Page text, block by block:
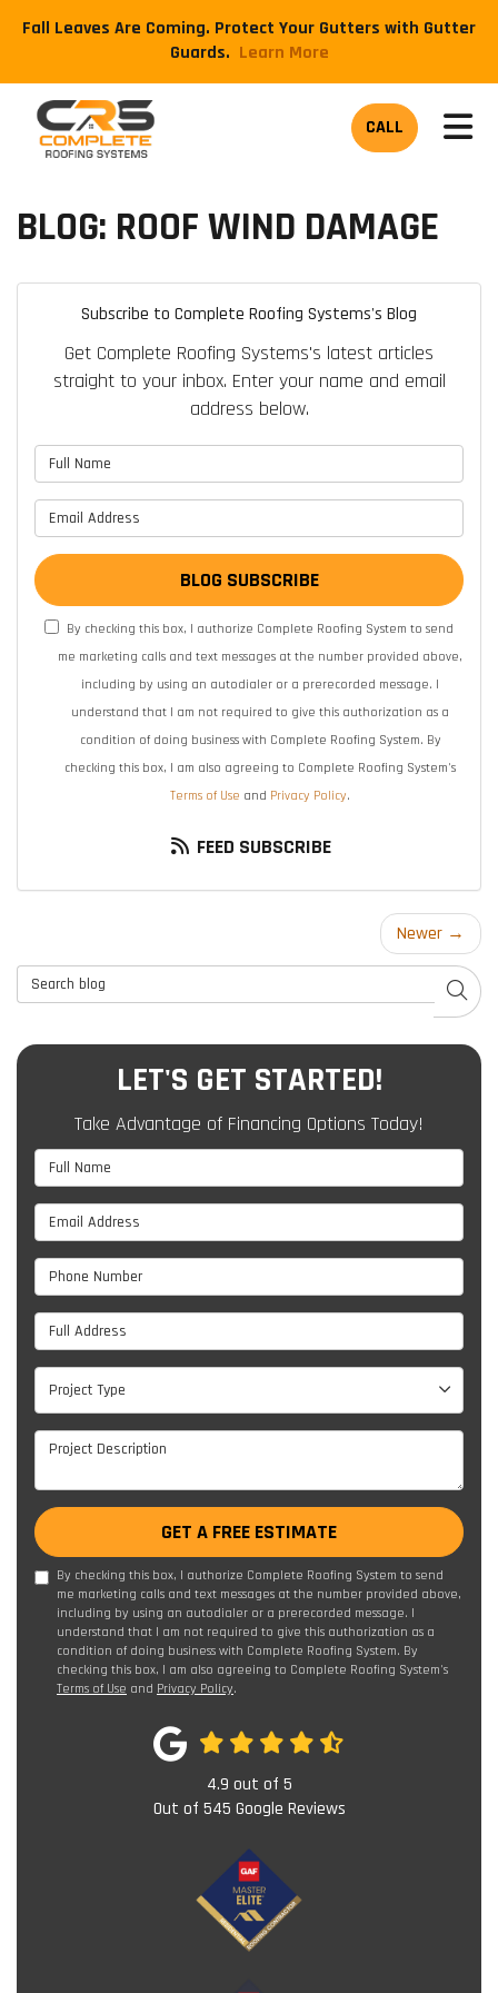
Fall Leaves Are Coming. Protect Your Gutters with Gutter
Guards. ​Learn More
CALL
BLOG: ROOF WIND DAMAGE
Subscribe to Complete Roofing Systems's Blog
Get Complete Roofing Systems's latest articles
straight to your inbox. Enter your name and email
address below.
BLOG SUBSCRIBE
By checking this box, I authorize Complete Roofing System to send
me marketing calls and text messages at the number provided above,
including by using an autodialer or a prerecorded message. I
understand that I am not required to give this authorization as a
condition of doing business with Complete Roofing System. By
checking this box, I am also agreeing to Complete Roofing System's
Terms of Use and Privacy Policy.
FEED SUBSCRIBE
Newer →
Search Blog
LET'S GET STARTED!
Take Advantage of Financing Options Today!
Full Name
Email Address
Phone Number
Full Address
Project Type
Project Type
Project Description
GET A FREE ESTIMATE
By checking this box, I authorize Complete Roofing System to send
me marketing calls and text messages at the number provided above,
including by using an autodialer or a prerecorded message. I
understand that I am not required to give this authorization as a
condition of doing business with Complete Roofing System. By
checking this box, I am also agreeing to Complete Roofing System's
Terms of Use and Privacy Policy.
4.9 out of 5
Out of 545 Google Reviews